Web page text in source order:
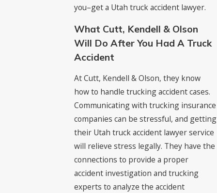
you–get a Utah truck accident lawyer.
What Cutt, Kendell & Olson
Will Do After You Had A Truck
Accident
At Cutt, Kendell & Olson, they know
how to handle trucking accident cases.
Communicating with trucking insurance
companies can be stressful, and getting
their Utah truck accident lawyer service
will relieve stress legally. They have the
connections to provide a proper
accident investigation and trucking
experts to analyze the accident